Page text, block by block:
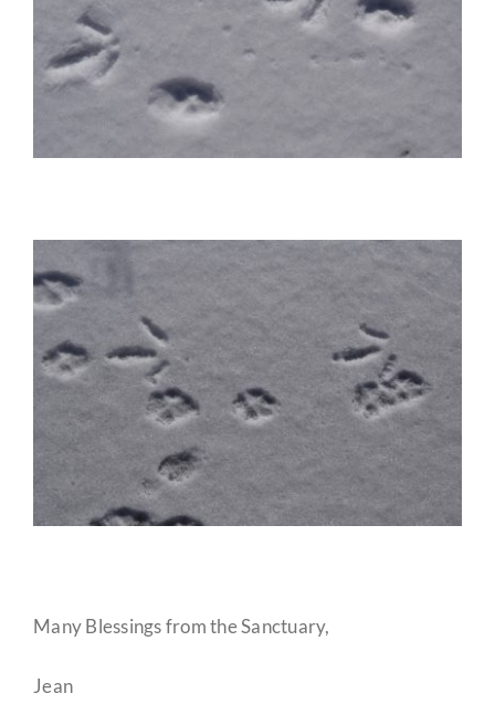
Many Blessings from the Sanctuary,
Jean